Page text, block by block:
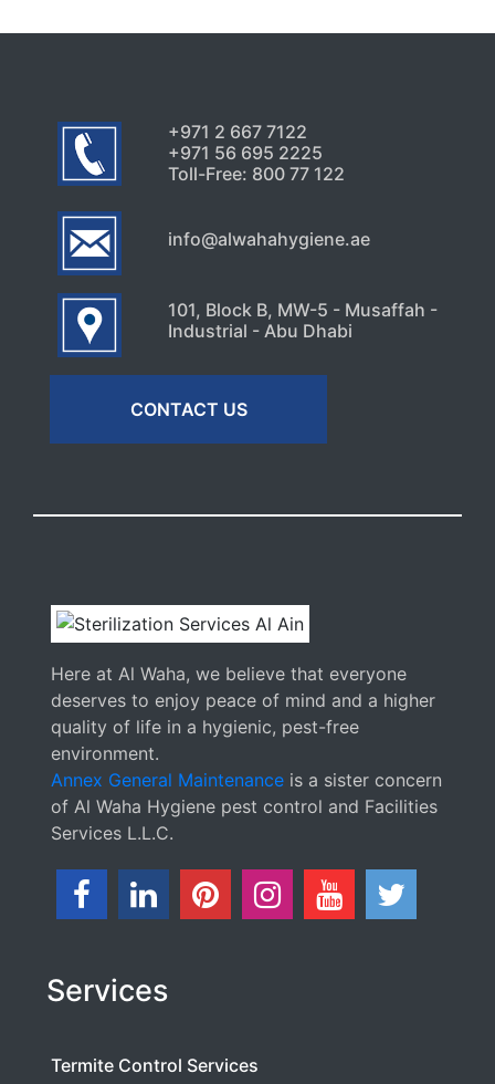
+971 2 667 7122
+971 56 695 2225
Toll-Free: 800 77 122
info@alwahahygiene.ae
101, Block B, MW-5 - Musaffah -
Industrial - Abu Dhabi
CONTACT US
Here at Al Waha, we believe that everyone
deserves to enjoy peace of mind and a higher
quality of life in a hygienic, pest-free
environment.
Annex General Maintenance is a sister concern
of Al Waha Hygiene pest control and Facilities
Services L.L.C.
Services
Termite Control Services